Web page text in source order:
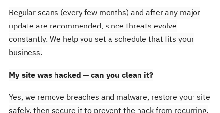
Regular scans (every few months) and after any major
update are recommended, since threats evolve
constantly. We help you set a schedule that fits your
business.
My site was hacked — can you clean it?
Yes, we remove breaches and malware, restore your site